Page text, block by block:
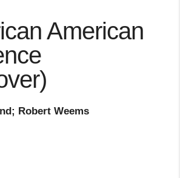
American
Robert Weems